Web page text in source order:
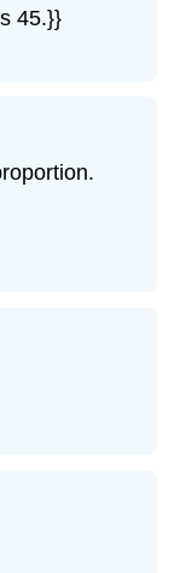
45.}}